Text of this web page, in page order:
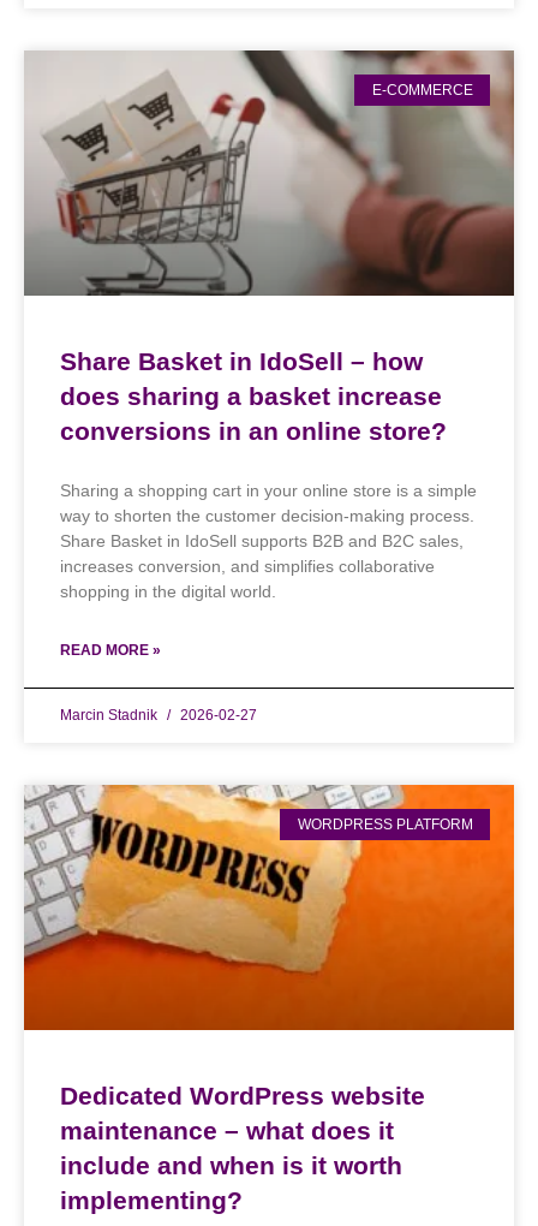
E-COMMERCE
Share Basket in IdoSell – how
does sharing a basket increase
conversions in an online store?
Sharing a shopping cart in your online store is a simple
way to shorten the customer decision-making process.
Share Basket in IdoSell supports B2B and B2C sales,
increases conversion, and simplifies collaborative
shopping in the digital world.
READ MORE »
Marcin Stadnik 2026-02-27
WORDPRESS PLATFORM
Dedicated WordPress website
maintenance – what does it
include and when is it worth
implementing?